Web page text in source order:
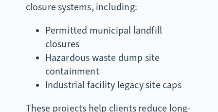
closure systems, including:
Permitted municipal landfill
closures
Hazardous waste dump site
containment
Industrial facility legacy site caps
These projects help clients reduce long-